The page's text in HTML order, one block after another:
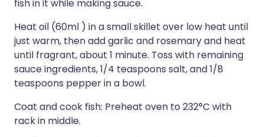
fish in it while making sauce.
Heat oil (60ml ) in a small skillet over low heat until
just warm, then add garlic and rosemary and heat
until fragrant, about 1 minute. Toss with remaining
sauce ingredients, 1/4 teaspoons salt, and 1/8
teaspoons pepper in a bowl.
Coat and cook fish: Preheat oven to 232°C with
rack in middle.